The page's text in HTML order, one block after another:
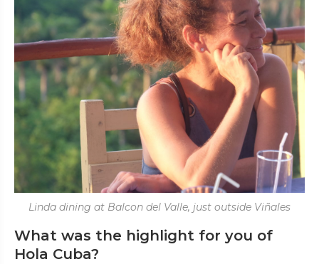
Linda dining at Balcon del Valle, just outside Viñales
What was the highlight for you of
Hola Cuba?